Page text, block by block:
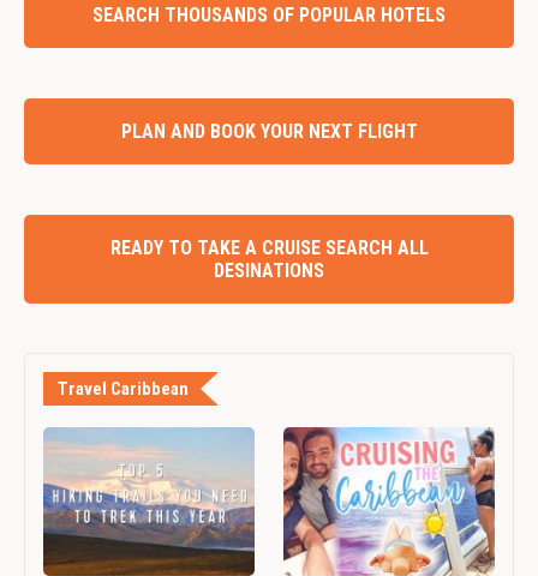
SEARCH THOUSANDS OF POPULAR HOTELS
PLAN AND BOOK YOUR NEXT FLIGHT
READY TO TAKE A CRUISE SEARCH ALL
DESINATIONS
Travel Caribbean